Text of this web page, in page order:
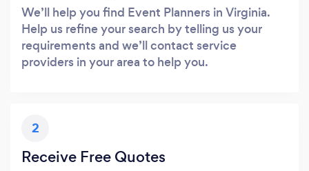
We’ll help you find Event Planners in Virginia.
Help us refine your search by telling us your
requirements and we’ll contact service
providers in your area to help you.
2
Receive Free Quotes